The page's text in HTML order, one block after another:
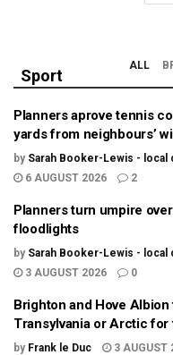
Sport
ALL
Planners aprove tennis
yards from neighbours’
by Sarah Booker-Lewis -
6 AUGUST 2026
2
Planners turn umpire
floodlights
by Sarah Booker-Lewis -
3 AUGUST 2026
0
Brighton and Hove
Transylvania or Arctic
by Frank le Duc 3 AUGUST